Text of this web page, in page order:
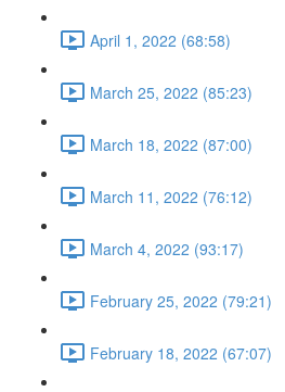
April 1, 2022 (68:58)
March 25, 2022 (85:23)
March 18, 2022 (87:00)
March 11, 2022 (76:12)
March 4, 2022 (93:17)
February 25, 2022 (79:21)
February 18, 2022 (67:07)